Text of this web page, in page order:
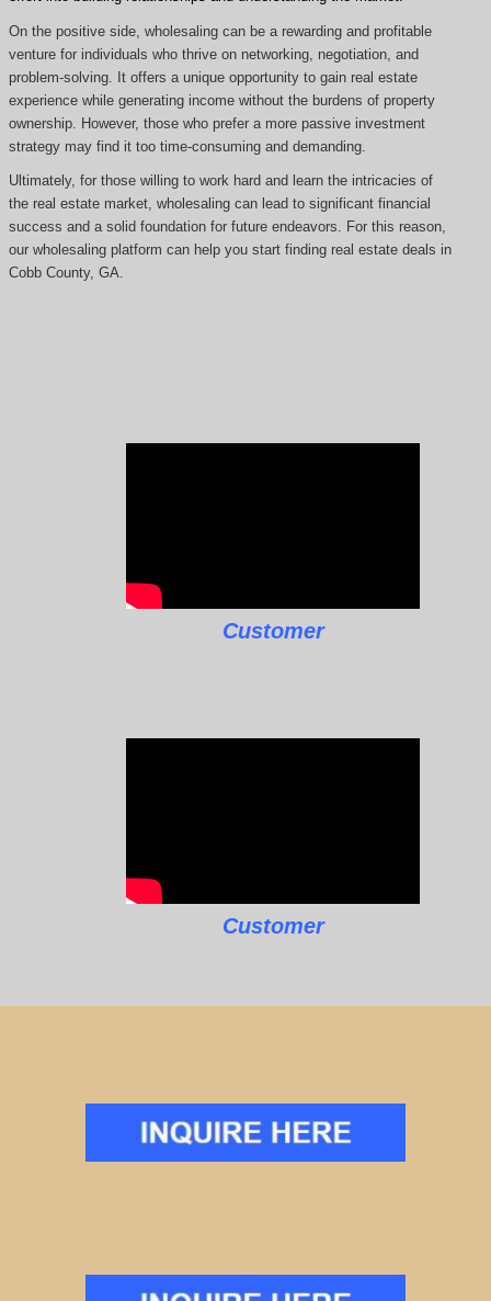
On the positive side, wholesaling can be a rewarding and profitable
venture for individuals who thrive on networking, negotiation, and
problem-solving. It offers a unique opportunity to gain real estate
experience while generating income without the burdens of property
ownership. However, those who prefer a more passive investment
strategy may find it too time-consuming and demanding.
Ultimately, for those willing to work hard and learn the intricacies of
the real estate market, wholesaling can lead to significant financial
success and a solid foundation for future endeavors. For this reason,
our wholesaling platform can help you start finding real estate deals in
Cobb County, GA.
Customer
Customer